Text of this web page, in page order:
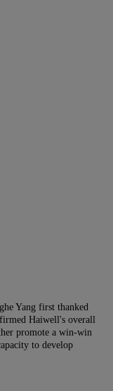
Yang first thanked
Haiwell's overall
promote a win-win
to develop